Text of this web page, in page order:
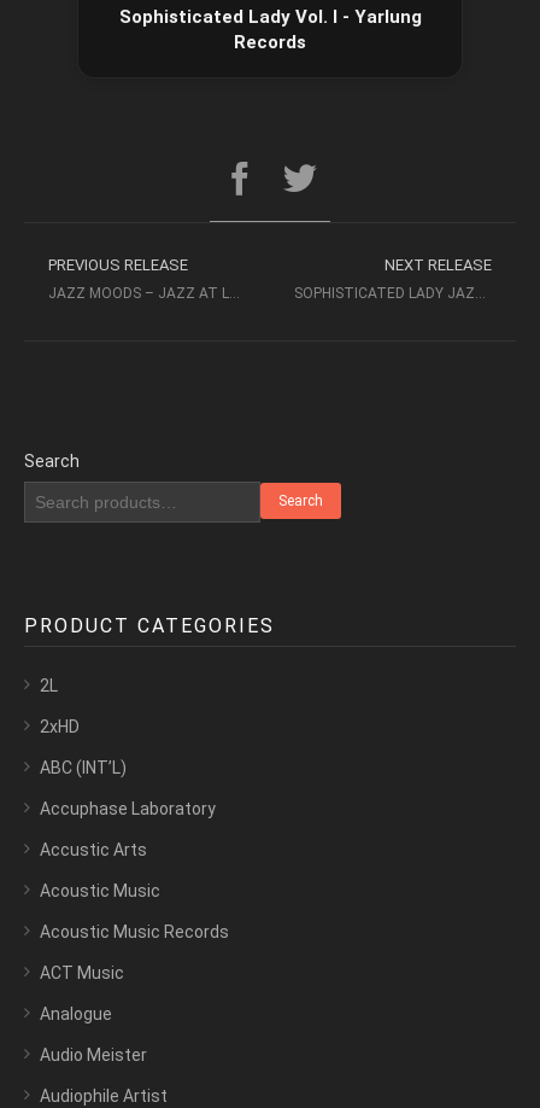
Sophisticated Lady Vol. I - Yarlung
Records
PREVIOUS RELEASE NEXT RELEASE
Search
Search
PRODUCT CATEGORIES
2L
2xHD
ABC (INT’L)
Accuphase Laboratory
Accustic Arts
Acoustic Music
Acoustic Music Records
ACT Music
Analogue
Audio Meister
Audiophile Artist